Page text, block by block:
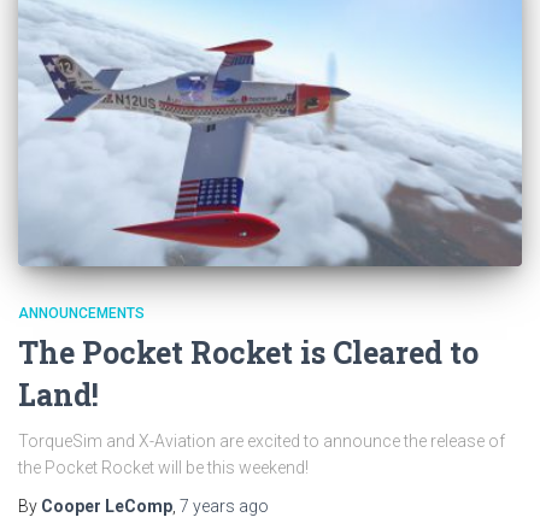
ANNOUNCEMENTS
The Pocket Rocket is Cleared to
Land!
TorqueSim and X-Aviation are excited to announce the release of
the Pocket Rocket will be this weekend!
By Cooper LeComp, 7 years ago